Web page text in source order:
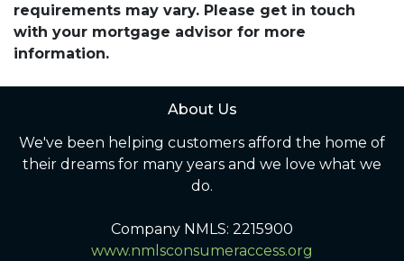
requirements may vary. Please get in touch
with your mortgage advisor for more
information.
About Us
We've been helping customers afford the home of
their dreams for many years and we love what we
do.
Company NMLS: 2215900
www.nmlsconsumeraccess.org